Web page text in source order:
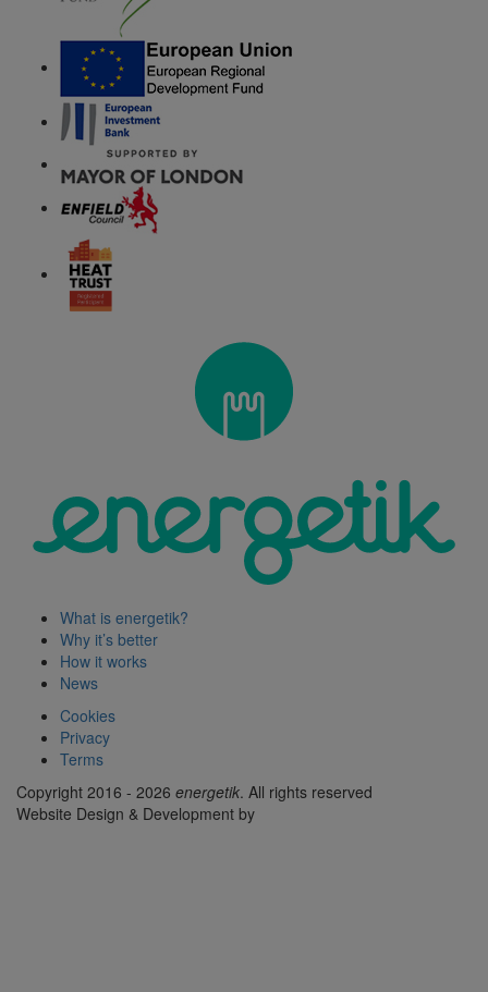
What is energetik?
Why it’s better
How it works
News
Cookies
Privacy
Terms
Copyright 2016 - 2026 energetik. All rights reserved
Website Design & Development by